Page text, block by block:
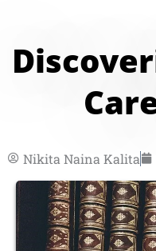
Nikita Naina Kalita